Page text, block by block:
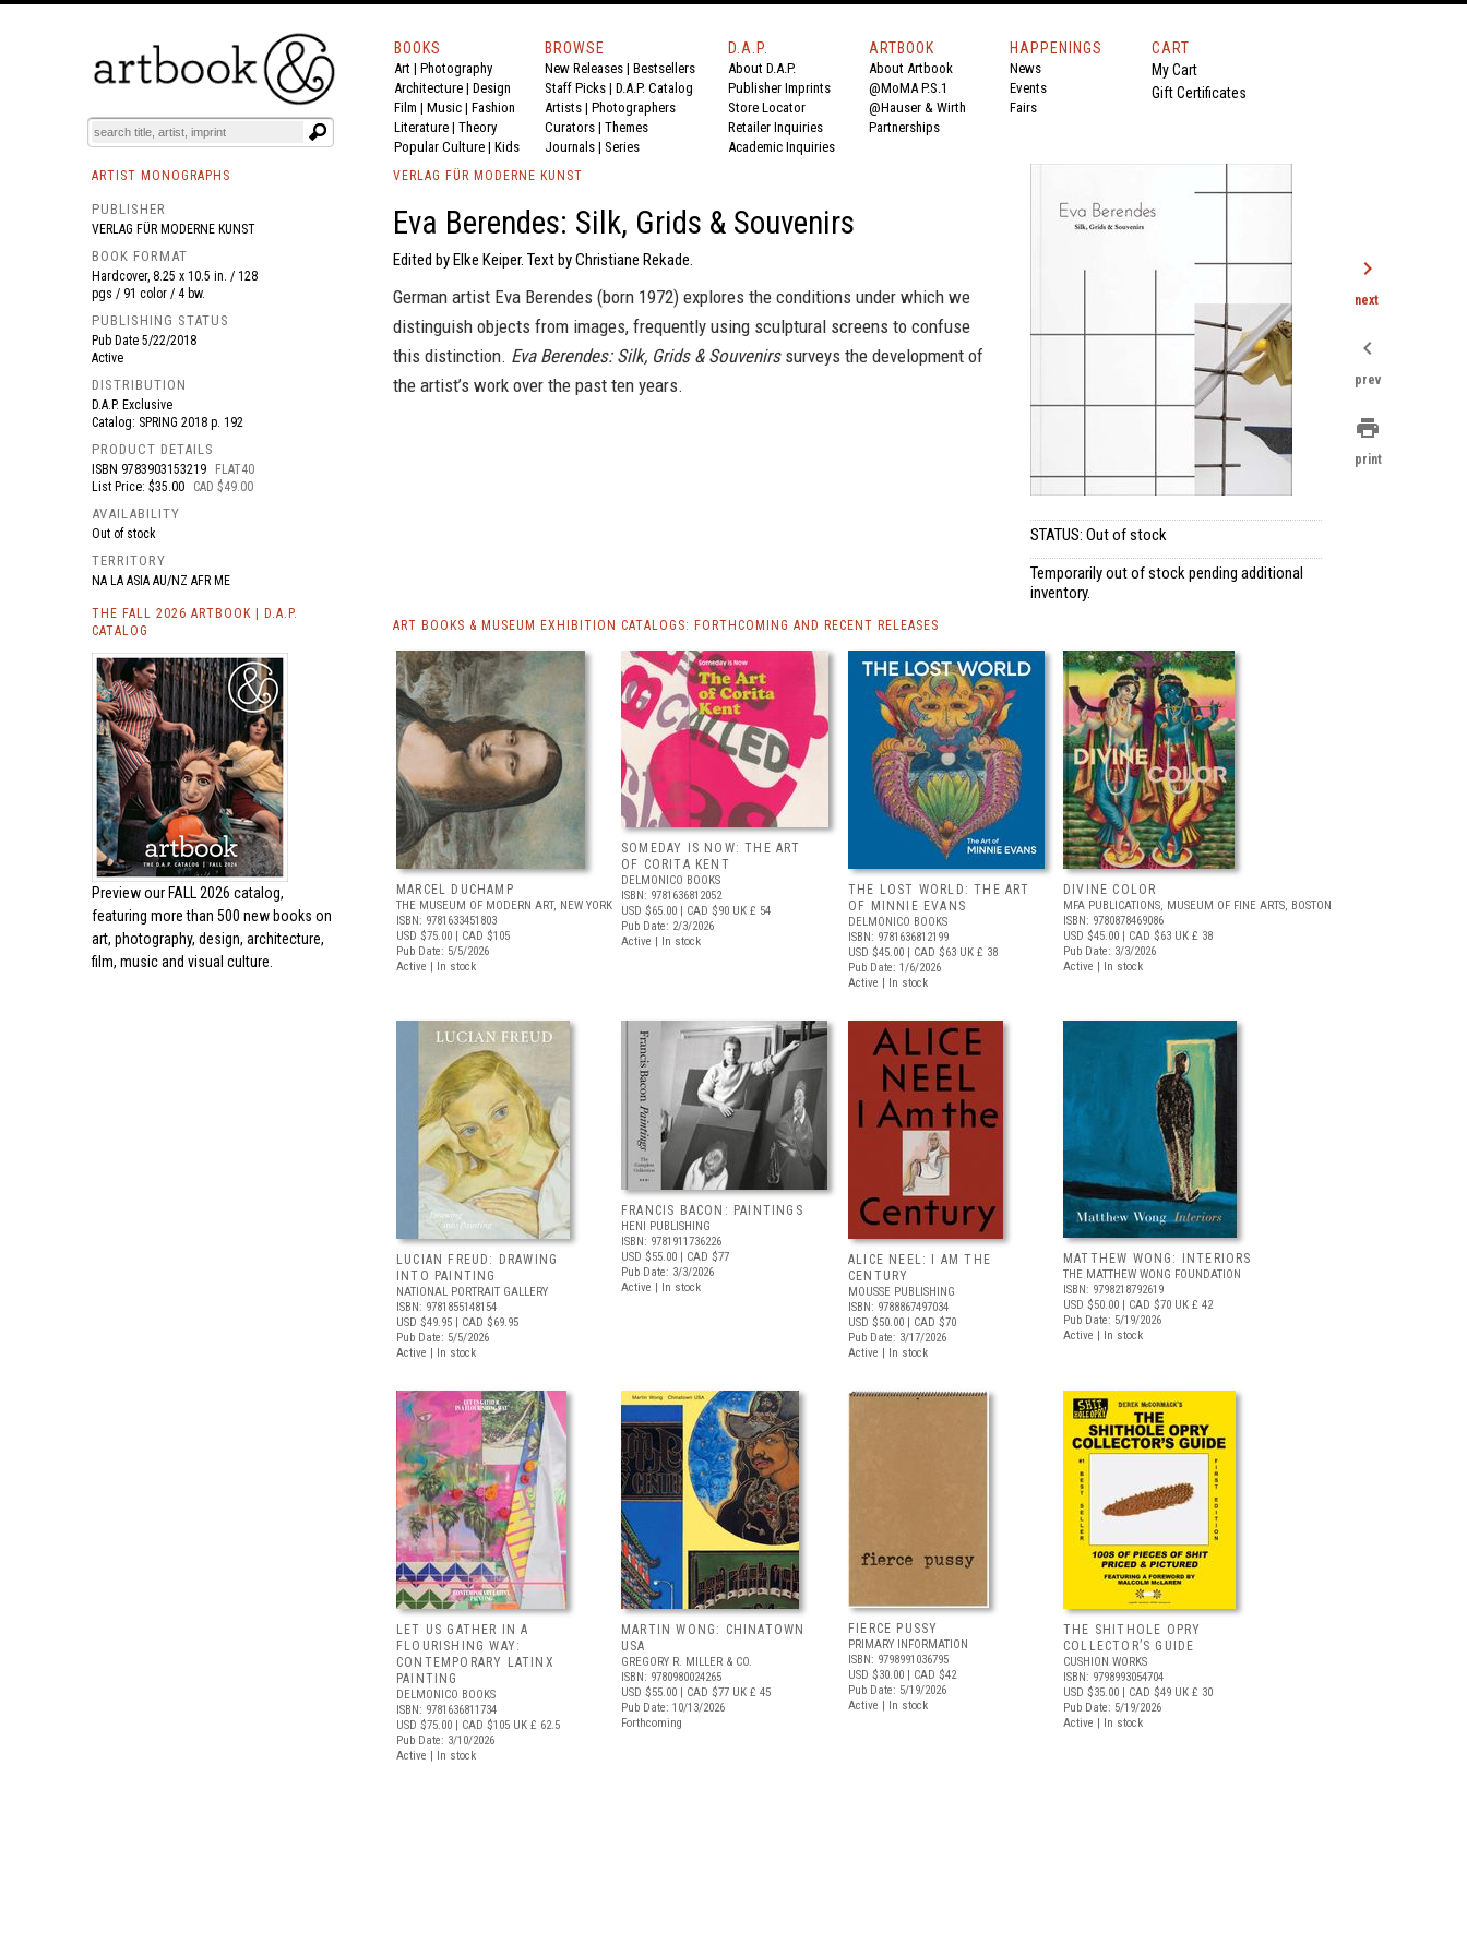
BOOKS EVENTS AND FEATURES
BOOKS
Art | Photography
Architecture | Design
Film | Music | Fashion
Literature | Theory
Popular Culture | Kids
BROWSE
New Releases | Bestsellers
Staff Picks | D.A.P. Catalog
Artists | Photographers
Curators | Themes
Journals | Series
D.A.P.
About D.A.P.
Publisher Imprints
Store Locator
Retailer Inquiries
Academic Inquiries
ARTBOOK
About Artbook
@MoMA P.S.1
@Hauser & Wirth
Partnerships
HAPPENINGS
News
Events
Fairs
CART
My Cart
Gift Certificates
ARTIST MONOGRAPHS
PUBLISHER
VERLAG FÜR MODERNE KUNST
BOOK FORMAT
Hardcover, 8.25 x 10.5 in. / 128
pgs / 91 color / 4 bw.
PUBLISHING STATUS
Pub Date 5/22/2018
Active
DISTRIBUTION
D.A.P. Exclusive
Catalog: SPRING 2018 p. 192
PRODUCT DETAILS
ISBN 9783903153219
FLAT40
List Price: $35.00
CAD $49.00
AVAILABILITY
Out of stock
TERRITORY
NA LA ASIA AU/NZ AFR ME
THE FALL 2026 ARTBOOK | D.A.P.
CATALOG
Preview our FALL 2026 catalog,
featuring more than 500 new books on
art, photography, design, architecture,
film, music and visual culture.
VERLAG FÜR MODERNE KUNST
Eva Berendes: Silk, Grids & Souvenirs
Edited by Elke Keiper. Text by Christiane Rekade.
German artist Eva Berendes (born 1972) explores the conditions under which we
distinguish objects from images, frequently using sculptural screens to confuse
this distinction. Eva Berendes: Silk, Grids & Souvenirssurveys the development of
the artist’s work over the past ten years.
STATUS: Out of stock
Temporarily out of stock pending additional
inventory.
ART BOOKS & MUSEUM EXHIBITION CATALOGS: FORTHCOMING AND RECENT RELEASES
MARCEL DUCHAMP
THE MUSEUM OF MODERN ART, NEW YORK
ISBN: 9781633451803
USD $75.00 | CAD $105
Pub Date: 5/5/2026
Active | In stock
SOMEDAY IS NOW: THE ART
OF CORITA KENT
DELMONICO BOOKS
ISBN: 9781636812052
USD $65.00 | CAD $90 UK £ 54
Pub Date: 2/3/2026
Active | In stock
THE LOST WORLD: THE ART
OF MINNIE EVANS
DELMONICO BOOKS
ISBN: 9781636812199
USD $45.00 | CAD $63 UK £ 38
Pub Date: 1/6/2026
Active | In stock
DIVINE COLOR
MFA PUBLICATIONS, MUSEUM OF FINE ARTS, BOSTON
ISBN: 9780878469086
USD $45.00 | CAD $63 UK £ 38
Pub Date: 3/3/2026
Active | In stock
LUCIAN FREUD: DRAWING
INTO PAINTING
NATIONAL PORTRAIT GALLERY
ISBN: 9781855148154
USD $49.95 | CAD $69.95
Pub Date: 5/5/2026
Active | In stock
FRANCIS BACON: PAINTINGS
HENI PUBLISHING
ISBN: 9781911736226
USD $55.00 | CAD $77
Pub Date: 3/3/2026
Active | In stock
ALICE NEEL: I AM THE
CENTURY
MOUSSE PUBLISHING
ISBN: 9788867497034
USD $50.00 | CAD $70
Pub Date: 3/17/2026
Active | In stock
MATTHEW WONG: INTERIORS
THE MATTHEW WONG FOUNDATION
ISBN: 9798218792619
USD $50.00 | CAD $70 UK £ 42
Pub Date: 5/19/2026
Active | In stock
LET US GATHER IN A
FLOURISHING WAY:
CONTEMPORARY LATINX
PAINTING
DELMONICO BOOKS
ISBN: 9781636811734
USD $75.00 | CAD $105 UK £ 62.5
Pub Date: 3/10/2026
Active | In stock
MARTIN WONG: CHINATOWN
USA
GREGORY R. MILLER & CO.
ISBN: 9780980024265
USD $55.00 | CAD $77 UK £ 45
Pub Date: 10/13/2026
Forthcoming
FIERCE PUSSY
PRIMARY INFORMATION
ISBN: 9798991036795
USD $30.00 | CAD $42
Pub Date: 5/19/2026
Active | In stock
THE SHITHOLE OPRY
COLLECTOR’S GUIDE
CUSHION WORKS
ISBN: 9798993054704
USD $35.00 | CAD $49 UK £ 30
Pub Date: 5/19/2026
Active | In stock
chevron_right
next
chevron_left
prev
print
print